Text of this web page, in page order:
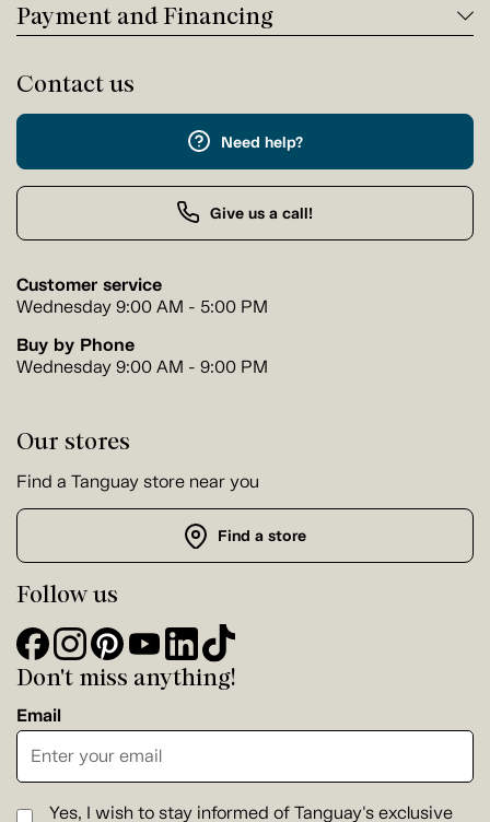
Payment and Financing
Contact us
Need help?
Give us a call!
Customer service
Wednesday 9:00 AM - 5:00 PM
Buy by Phone
Wednesday 9:00 AM - 9:00 PM
Our stores
Find a Tanguay store near you
Find a store
Follow us
Don't miss anything!
Email
Yes, I wish to stay informed of Tanguay's exclusive